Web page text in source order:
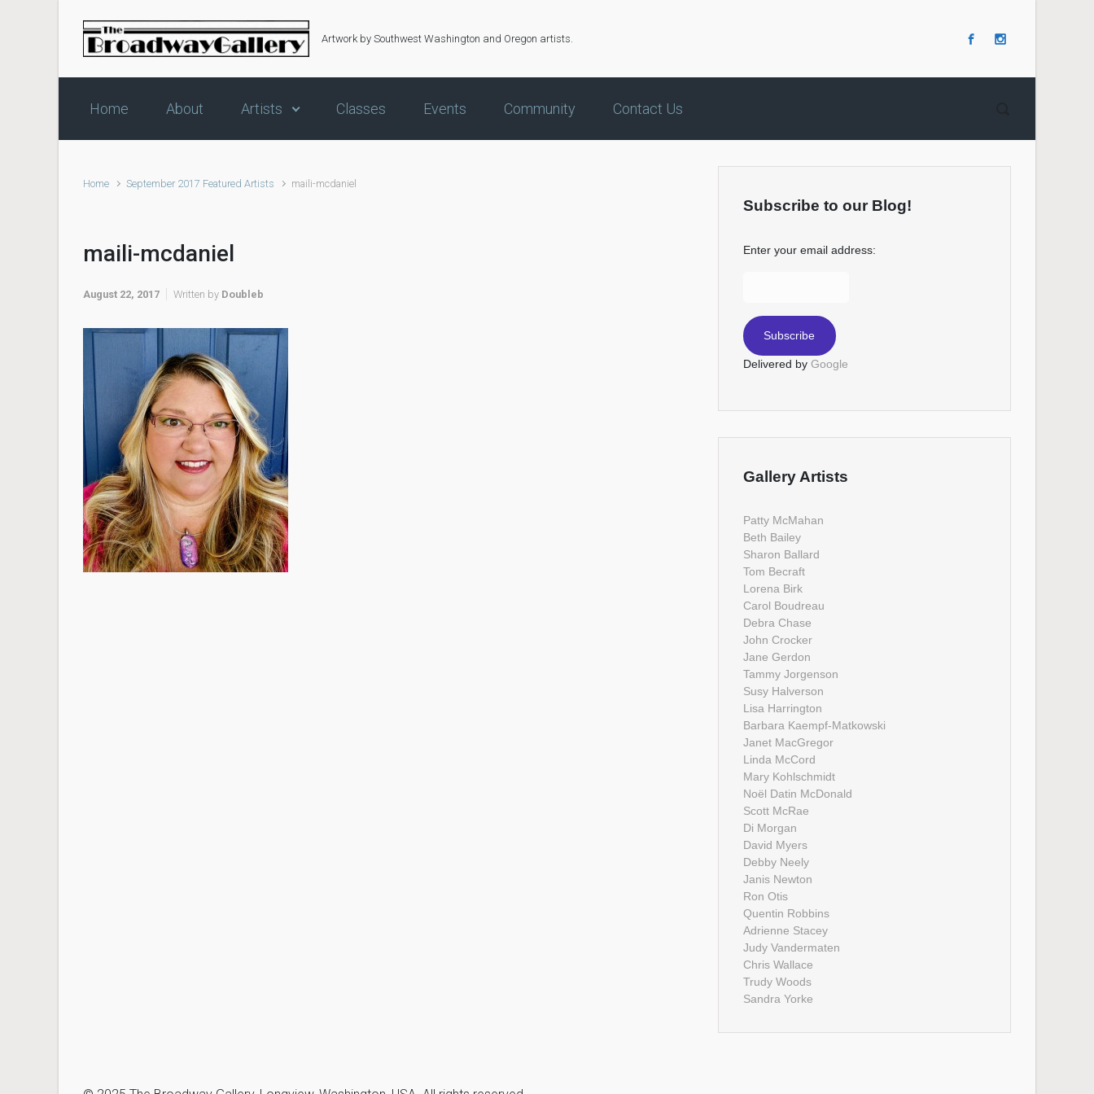
Skip to main content
Artwork by Southwest Washington and Oregon artists.
Home About Artists Classes Events Community Contact Us
Home September 2017 Featured Artists maili-mcdaniel
maili-mcdaniel
August 22, 2017 Written by Doubleb
Subscribe to our Blog!
Enter your email address:
Delivered by Google
Gallery Artists
Patty McMahan
Beth Bailey
Sharon Ballard
Tom Becraft
Lorena Birk
Carol Boudreau
Debra Chase
John Crocker
Jane Gerdon
Tammy Jorgenson
Susy Halverson
Lisa Harrington
Barbara Kaempf-Matkowski
Janet MacGregor
Linda McCord
Mary Kohlschmidt
Noël Datin McDonald
Scott McRae
Di Morgan
David Myers
Debby Neely
Janis Newton
Ron Otis
Quentin Robbins
Adrienne Stacey
Judy Vandermaten
Chris Wallace
Trudy Woods
Sandra Yorke